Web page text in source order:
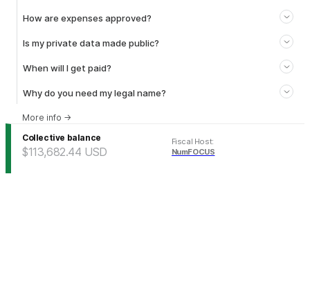
How are expenses approved?
Is my private data made public?
When will I get paid?
Why do you need my legal name?
More info →
Collective balance
$113,682.44 USD
Fiscal Host:
NumFOCUS